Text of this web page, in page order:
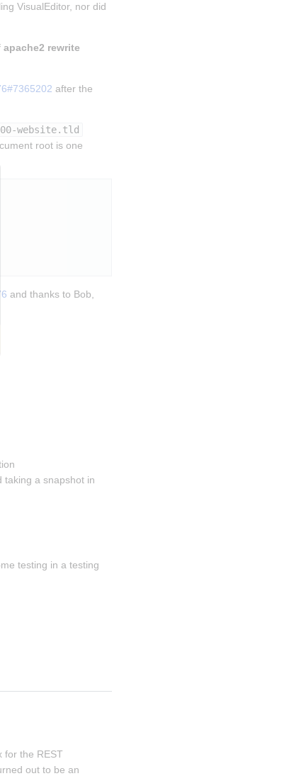
VisualEditor, nor did
rewrite
after the
website.tld
root is one
and thanks to Bob,
taking a snapshot in
testing in a testing
for the REST
out to be an